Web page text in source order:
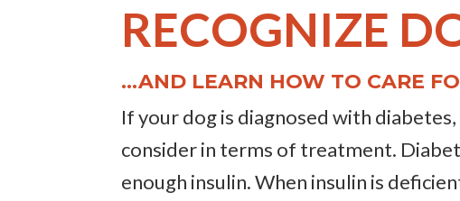
RECOGNIZE
…AND LEARN HOW TO CARE
If your dog is diagnosed with
consider in terms of treatment.
enough insulin. When insulin is